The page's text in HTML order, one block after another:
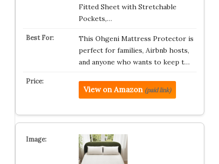
Fitted Sheet with Stretchable
Pockets,…
This Ohgeni Mattress Protector is
perfect for families, Airbnb hosts,
and anyone who wants to keep t…
View on Amazon (paid link)